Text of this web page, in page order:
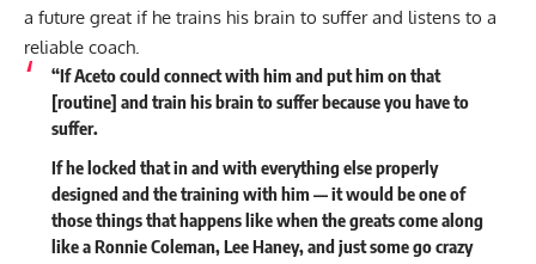
a future great if he trains his brain to suffer and listens to a
reliable coach.
“If Aceto could connect with him and put him on that
[routine] and train his brain to suffer because you have to
suffer.
If he locked that in and with everything else properly
designed and the training with him — it would be one of
those things that happens like when the greats come along
like a Ronnie Coleman, Lee Haney, and just some go crazy